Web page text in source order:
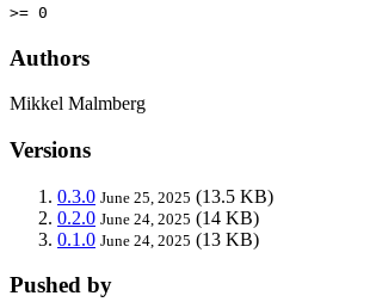
>= 0
Authors
Mikkel Malmberg
Versions
0.3.0 June 25, 2025 (13.5 KB)
0.2.0 June 24, 2025 (14 KB)
0.1.0 June 24, 2025 (13 KB)
Pushed by